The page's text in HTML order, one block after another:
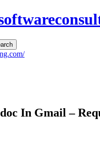
In Gmail –